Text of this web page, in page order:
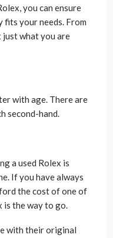
you can ensure
your needs. From
what you are
with age. There are
second-hand.
a used Rolex is
If you have always
the cost of one of
is the way to go.
with their original